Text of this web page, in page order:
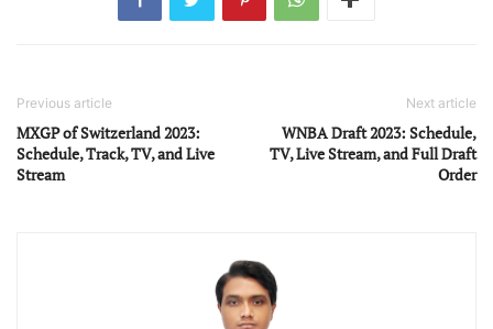
Previous article
MXGP of Switzerland 2023:
Schedule, Track, TV, and Live
Stream
Next article
WNBA Draft 2023: Schedule,
TV, Live Stream, and Full Draft
Order